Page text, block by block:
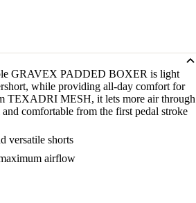
GRAVEX PADDED BOXER is light
while providing all-day comfort for
TEXADRI MESH, it lets more air through
comfortable from the first pedal stroke
versatile shorts
airflow